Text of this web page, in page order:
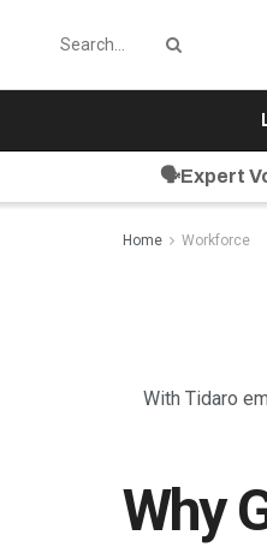
🗣️Expert
Home Workforce
With Tidaro
Why